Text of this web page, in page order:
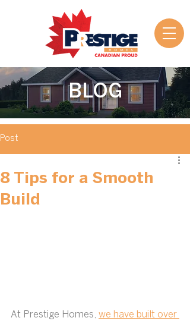
BLOG
Post
8 Tips for a Smooth
Build
At Prestige Homes, we have built over